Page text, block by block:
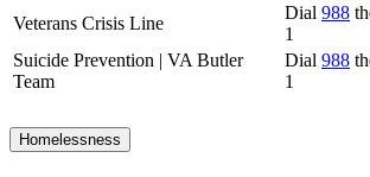
Veterans Crisis Line
Dial 988
1
Suicide Prevention | VA Butler
Team
Dial 988
1
Homelessness